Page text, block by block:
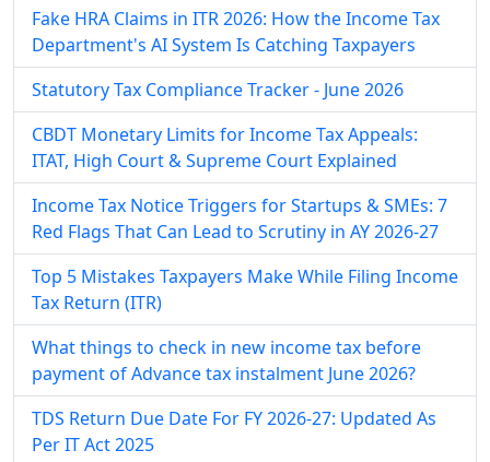
Fake HRA Claims in ITR 2026: How the Income Tax
Department's AI System Is Catching Taxpayers
Statutory Tax Compliance Tracker - June 2026
CBDT Monetary Limits for Income Tax Appeals:
ITAT, High Court & Supreme Court Explained
Income Tax Notice Triggers for Startups & SMEs: 7
Red Flags That Can Lead to Scrutiny in AY 2026-27
Top 5 Mistakes Taxpayers Make While Filing Income
Tax Return (ITR)
What things to check in new income tax before
payment of Advance tax instalment June 2026?
TDS Return Due Date For FY 2026-27: Updated As
Per IT Act 2025